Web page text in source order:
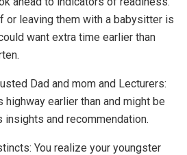
or leaving them with a babysitter is
want extra time earlier than
Dad and mom and Lecturers:
highway earlier than and might be
and recommendation.
You realize your youngster